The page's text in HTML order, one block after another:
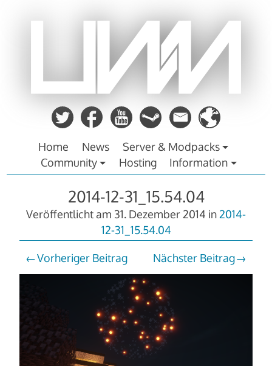
Home News
Server & Modpacks
Community
Hosting Information
2014-12-31_15.54.04
Veröffentlicht am 31. Dezember 2014 in2014-
12-31_15.54.04
Vorheriger Beitrag Nächster Beitrag